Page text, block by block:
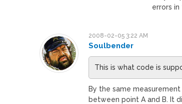
errors
2008-02-05 3:22 AM
Soulbender
This is what code is
By the same
between point A and B. It